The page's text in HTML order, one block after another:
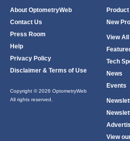
About OptometryWeb
Contact Us
Press Room
Help
Privacy Policy
Disclaimer & Terms of Use
Copyright © 2026 OptometryWeb
All rights reserved.
New
View
Tech
News
Events
View